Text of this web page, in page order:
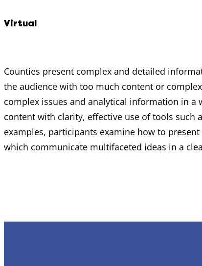
Virtual
Counties present complex and detailed
the audience with too much content or
complex issues and analytical information in a
content with clarity, effective use of tools such
examples, participants examine how to
which communicate multifaceted ideas in a